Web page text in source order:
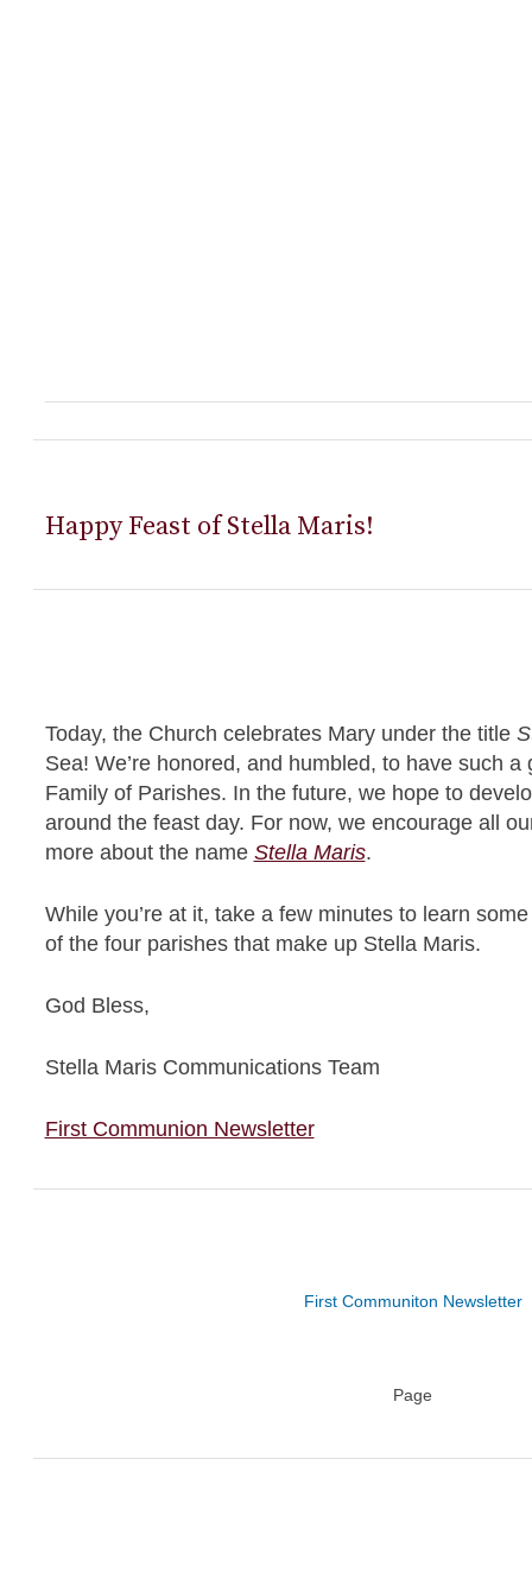
Happy Feast of Stella Maris!
Today, the Church celebrates Mary under the title
Sea! We’re honored, and humbled, to have such
Family of Parishes. In the future, we hope to
around the feast day. For now, we encourage all
more about the name Stella Maris.
While you’re at it, take a few minutes to learn
of the four parishes that make up Stella Maris.
God Bless,
Stella Maris Communications Team
First Communion Newsletter
First Communiton Newsletter
Page